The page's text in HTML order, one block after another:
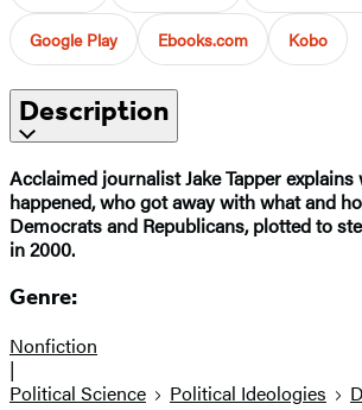
Google Play Ebooks.com Kobo
Description
Acclaimed journalist Jake Tapper
happened, who got away with what and
Democrats and Republicans, plotted to
in 2000.
Genre:
Nonfiction
|
Political Science
Political Ideologies